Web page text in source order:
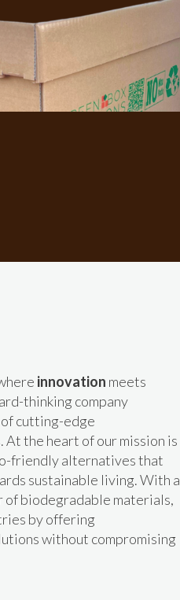
innovation meets
thinking company
cutting-edge
the heart of our mission is
friendly alternatives that
sustainable living. With a
of biodegradable materials,
by offering
without compromising